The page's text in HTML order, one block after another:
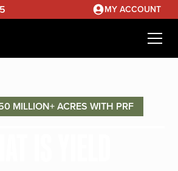
MY ACCOUNT
MILLION+ ACRES WITH PRF